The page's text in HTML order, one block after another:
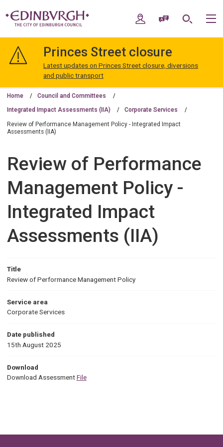
navigation
Edinburgh
My AccountSpeak / Translate
Search
Princes Street closure
Latest updates on Princes Street closure, diversions
and public transport
Home Council and Committees
Integrated Impact Assessments (IIA) Corporate Services
Review of Performance Management Policy - Integrated Impact
Assessments (IIA)
Review of Performance
Management Policy -
Integrated Impact
Assessments (IIA)
Title
Review of Performance Management Policy
Service area
Corporate Services
Date published
15th August 2025
Download
Download AssessmentFile